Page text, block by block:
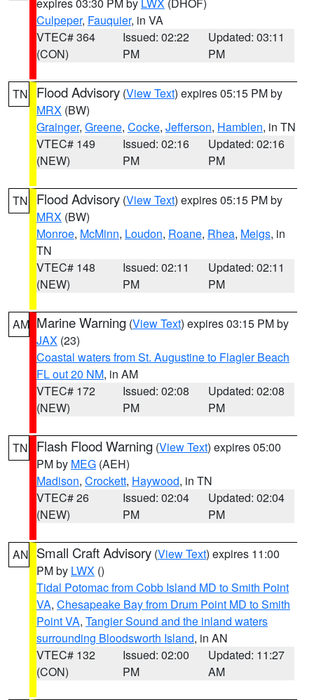
Culpeper, Fauquier, in VA
VTEC# 364
(CON)
Issued: 02:22
PM
Updated: 03:11
PM
TN Flood Advisory (View Text) expires 05:15 PM by
MRX (BW)
Grainger, Greene, Cocke, Jefferson, Hamblen, in TN
VTEC# 149
(NEW)
Issued: 02:16
PM
Updated: 02:16
PM
TN Flood Advisory (View Text) expires 05:15 PM by
MRX (BW)
Monroe, McMinn, Loudon, Roane, Rhea, Meigs, in
TN
VTEC# 148
(NEW)
Issued: 02:11
PM
Updated: 02:11
PM
AM Marine Warning (View Text) expires 03:15 PM by
JAX (23)
Coastal waters from St. Augustine to Flagler Beach
FL out 20 NM, in AM
VTEC# 172
(NEW)
Issued: 02:08
PM
Updated: 02:08
PM
TN Flash Flood Warning (View Text) expires 05:00
PM by MEG (AEH)
Madison, Crockett, Haywood, in TN
VTEC# 26
(NEW)
Issued: 02:04
PM
Updated: 02:04
PM
AN Small Craft Advisory (View Text) expires 11:00
PM by LWX ()
Tidal Potomac from Cobb Island MD to Smith Point
VA, Chesapeake Bay from Drum Point MD to Smith
Point VA, Tangier Sound and the inland waters
surrounding Bloodsworth Island, in AN
VTEC# 132
(CON)
Issued: 02:00
PM
Updated: 11:27
AM